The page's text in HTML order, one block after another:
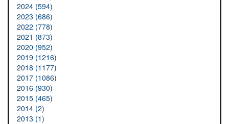
2024 (594)
2023 (686)
2022 (778)
2021 (873)
2020 (952)
2019 (1216)
2018 (1177)
2017 (1086)
2016 (930)
2015 (465)
2014 (2)
2013 (1)